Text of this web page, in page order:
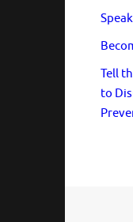
Tell
to